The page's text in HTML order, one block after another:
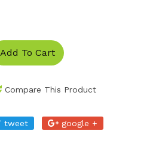
Add To Cart
Compare This Product
tweet google +